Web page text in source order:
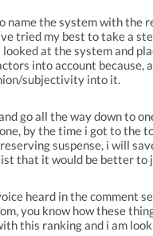
the system with the
tried my best to take a
at the system and
into account
subjectivity into it.
go all the way down to
by the time i got to the
suspense, i will
that it would be better
heard in the comment
you know how these
this ranking and i am